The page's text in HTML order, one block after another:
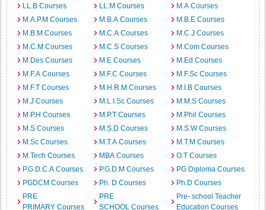
LL.B Courses
LL.M Courses
M.A Courses
M.A.P.M Courses
M.B.A Courses
M.B.E Courses
M.B.M Courses
M.C.A Courses
M.C.J Courses
M.C.M Courses
M.C.S Courses
M.Com Courses
M.Des Courses
M.E Courses
M.Ed Courses
M.F.A Courses
M.F.C Courses
M.F.Sc Courses
M.F.T Courses
M.H.R.M Courses
M.I.B Courses
M.J Courses
M.L.I.Sc Courses
M.M.S Courses
M.P.H Courses
M.P.T Courses
M.Phil Courses
M.S Courses
M.S.D Courses
M.S.W Courses
M.Sc Courses
M.T.A Courses
M.T.M Courses
M.Tech Courses
MBA Courses
O.T Courses
P.G.D.C.A Courses
P.G.D.M Courses
PG Diploma Courses
PGDCM Courses
Ph. D Courses
Ph.D Courses
PRE
PRIMARY Courses
PRE
SCHOOL Courses
Pre- school Teacher
Education Courses